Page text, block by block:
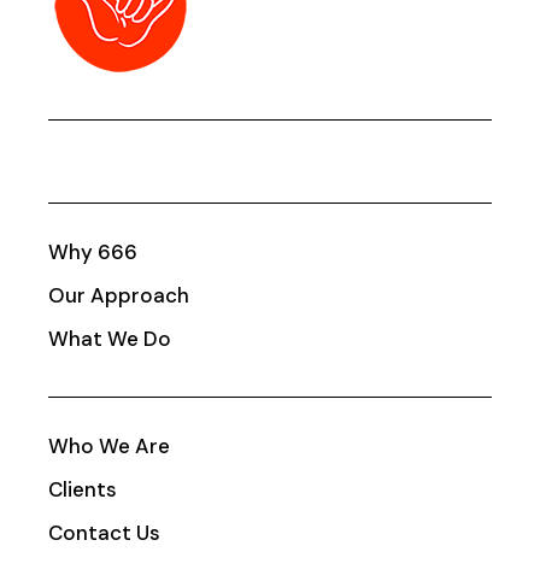
Why 666
Our Approach
What We Do
Who We Are
Clients
Contact Us